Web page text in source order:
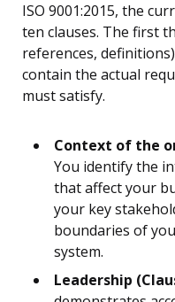
ISO 9001:2015, the
ten clauses. The first
references,
contain the actual
must satisfy.
Context of the
You identify the
that affect your
your key
boundaries of
system.
Leadership